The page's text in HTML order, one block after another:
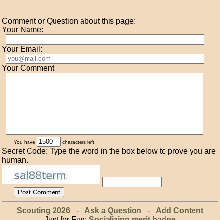
Comment or Question about this page:
Your Name:
Your Email:
Your Comment:
You have characters left.
Secret Code: Type the word in the box below to prove you are
human.
Scouting 2026- Ask a Question - Add Content